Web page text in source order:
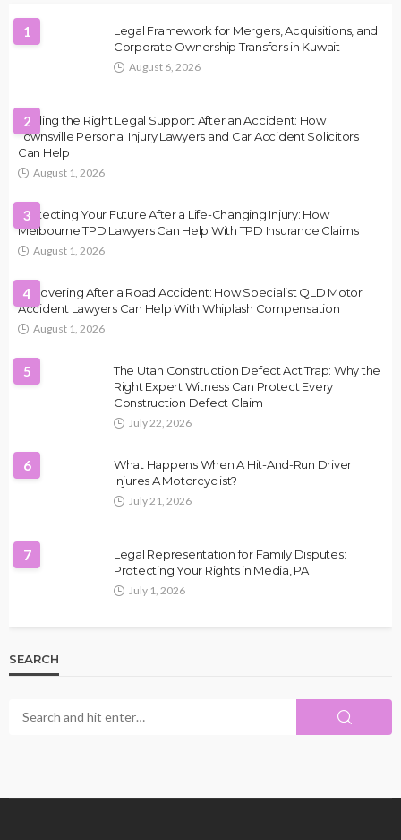
1
Legal Framework for Mergers, Acquisitions, and
Corporate Ownership Transfers in Kuwait
August 6, 2026
2
Finding the Right Legal Support After an Accident: How
Townsville Personal Injury Lawyers and Car Accident Solicitors
Can Help
August 1, 2026
3
Protecting Your Future After a Life-Changing Injury: How
Melbourne TPD Lawyers Can Help With TPD Insurance Claims
August 1, 2026
4
Recovering After a Road Accident: How Specialist QLD Motor
Accident Lawyers Can Help With Whiplash Compensation
August 1, 2026
5
The Utah Construction Defect Act Trap: Why the
Right Expert Witness Can Protect Every
Construction Defect Claim
July 22, 2026
6
What Happens When A Hit-And-Run Driver
Injures A Motorcyclist?
July 21, 2026
7
Legal Representation for Family Disputes:
Protecting Your Rights in Media, PA
July 1, 2026
SEARCH